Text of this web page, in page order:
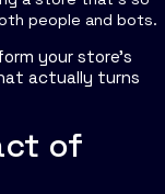
people and bots.
your store's
actually turns
of